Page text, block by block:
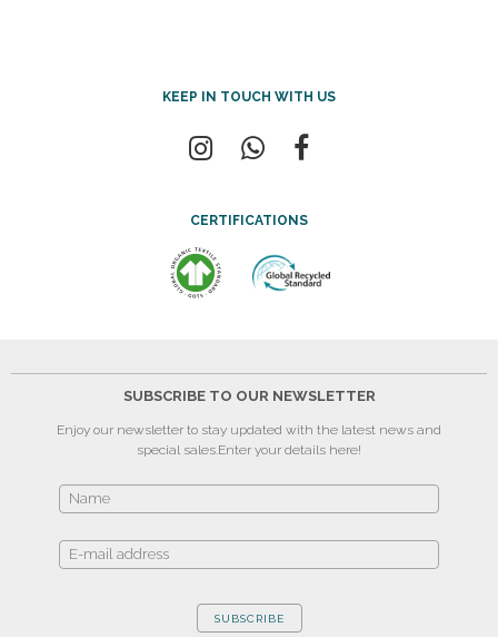
KEEP IN TOUCH WITH US
CERTIFICATIONS
SUBSCRIBE TO OUR NEWSLETTER
Enjoy our newsletter to stay updated with the latest news and
special sales.Enter your details here!
SUBSCRIBE